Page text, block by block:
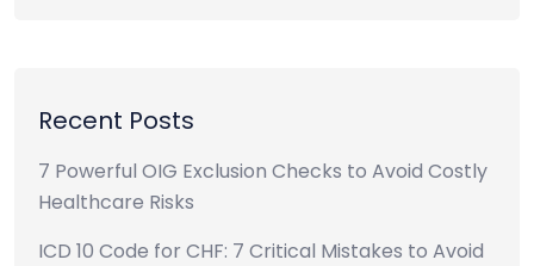
Recent Posts
7 Powerful OIG Exclusion Checks to Avoid Costly
Healthcare Risks
ICD 10 Code for CHF: 7 Critical Mistakes to Avoid